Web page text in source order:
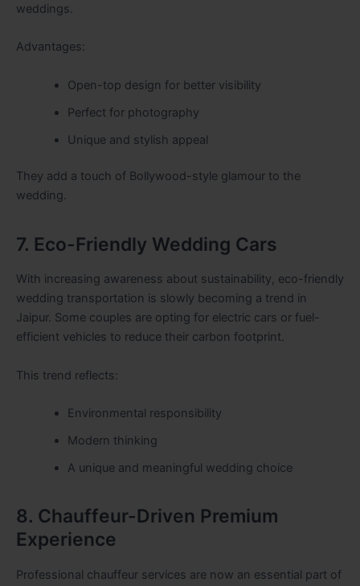
weddings.
Advantages:
Open-top design for better visibility
Perfect for photography
Unique and stylish appeal
They add a touch of Bollywood-style glamour to the
wedding.
7. Eco-Friendly Wedding Cars
With increasing awareness about sustainability, eco-friendly
wedding transportation is slowly becoming a trend in
Jaipur. Some couples are opting for electric cars or fuel-
efficient vehicles to reduce their carbon footprint.
This trend reflects:
Environmental responsibility
Modern thinking
A unique and meaningful wedding choice
8. Chauffeur-Driven Premium
Experience
Professional chauffeur services are now an essential part of